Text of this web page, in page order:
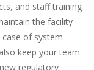
and staff training
the facility
of system
keep your team
regulatory